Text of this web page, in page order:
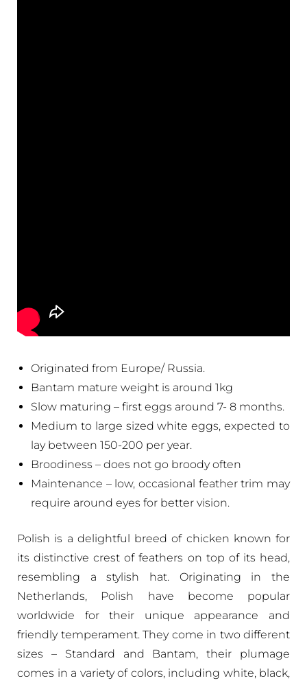
Originated from Europe/ Russia.
Bantam mature weight is around 1kg
Slow maturing – first eggs around 7- 8 months.
Medium to large sized white eggs, expected to
lay between 150-200 per year.
Broodiness – does not go broody often
Maintenance – low, occasional feather trim may
require around eyes for better vision.
Polish is a delightful breed of chicken known for
its distinctive crest of feathers on top of its head,
resembling a stylish hat. Originating in the
Netherlands, Polish have become popular
worldwide for their unique appearance and
friendly temperament. They come in two different
sizes – Standard and Bantam, their plumage
comes in a variety of colors, including white, black,